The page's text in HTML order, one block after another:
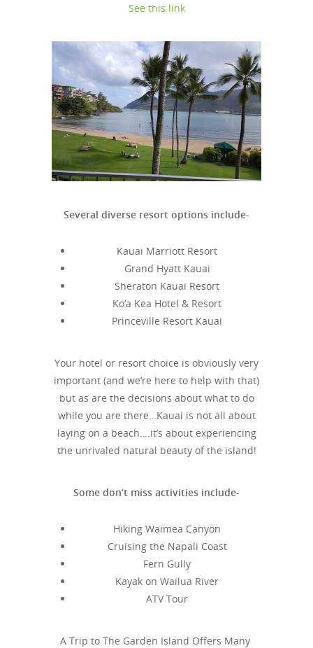
See this link
Several diverse resort options include-
Kauai Marriott Resort
Grand Hyatt Kauai
Sheraton Kauai Resort
Ko’a Kea Hotel & Resort
Princeville Resort Kauai
Your hotel or resort choice is obviously very
important (and we’re here to help with that)
but as are the decisions about what to do
while you are there…Kauai is not all about
laying on a beach….it’s about experiencing
the unrivaled natural beauty of the island!
Some don’t miss activities include-
Hiking Waimea Canyon
Cruising the Napali Coast
Fern Gully
Kayak on Wailua River
ATV Tour
A Trip to The Garden Island Offers Many